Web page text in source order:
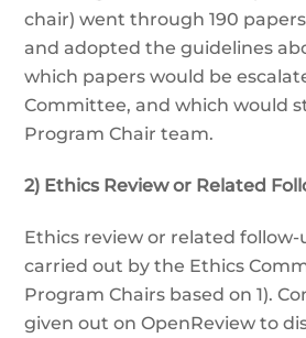
chair) went through 190
and adopted the guidelines
which papers would be
Committee, and which would
Program Chair team.
2) Ethics Review or Related
Ethics review or related
carried out by the Ethics
Program Chairs based on 1).
given out on OpenReview to